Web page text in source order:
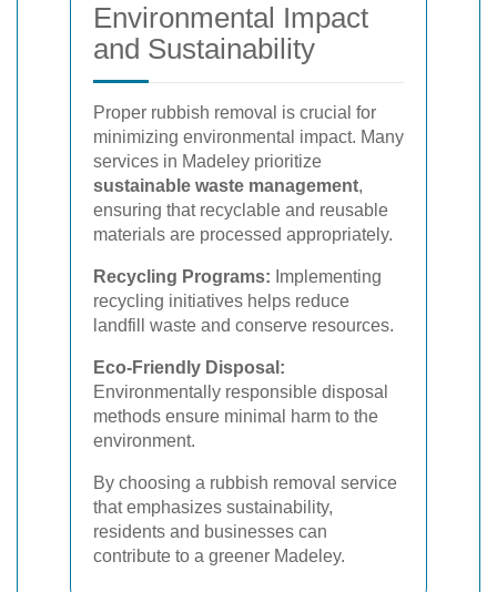
Environmental Impact
and Sustainability
Proper rubbish removal is crucial for
minimizing environmental impact. Many
services in Madeley prioritize
sustainable waste management,
ensuring that recyclable and reusable
materials are processed appropriately.
Recycling Programs: Implementing
recycling initiatives helps reduce
landfill waste and conserve resources.
Eco-Friendly Disposal:
Environmentally responsible disposal
methods ensure minimal harm to the
environment.
By choosing a rubbish removal service
that emphasizes sustainability,
residents and businesses can
contribute to a greener Madeley.